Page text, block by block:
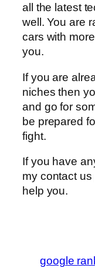
all the latest
well. You are
cars with
you.
If you are
niches then
and go for
be prepared
fight.
If you have
my contact us
help you.
google